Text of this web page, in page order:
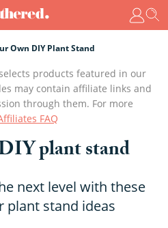
Own DIY Plant Stand
products featured in our
may contain affiliate links and
through them. For more
FAQ
plant stand
next level with these
plant stand ideas